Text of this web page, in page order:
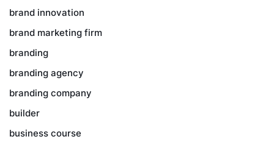
brand innovation
brand marketing firm
branding
branding agency
branding company
builder
business course